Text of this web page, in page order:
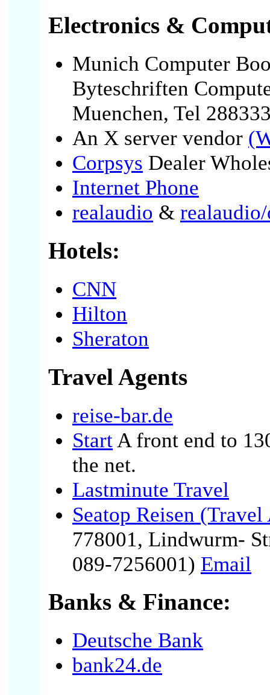
Electronics &
Munich Computer
Byteschriften
Muenchen, Tel
An X server vendor
Corpsys Dealer
Internet Phone
realaudio &
Hotels:
CNN
Hilton
Sheraton
Travel Agents
reise-bar.de
Start A front end to
the net.
Lastminute Travel
Seatop Reisen
778001, Lindwurm-
089-7256001) Email
Banks & Finance:
Deutsche Bank
bank24.de